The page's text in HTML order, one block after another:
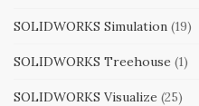
SOLIDWORKS Simulation (19)
SOLIDWORKS Treehouse (1)
SOLIDWORKS Visualize (25)